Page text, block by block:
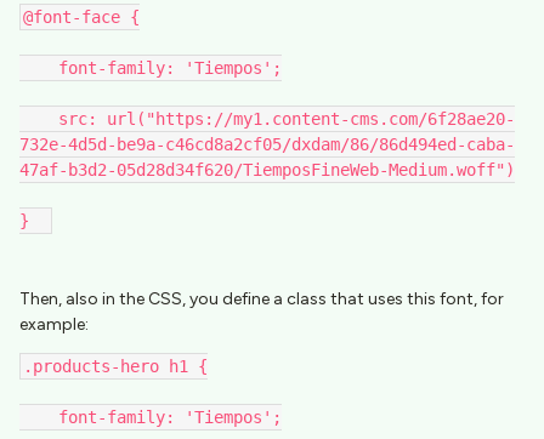
@font-face {
    font-family: 'Tiempos';
732e-4d5d-be9a-c46cd8a2cf05/dxdam/86/86d494ed-caba-
47af-b3d2-05d28d34f620/TiemposFineWeb-Medium.woff")
}
Then, also in the CSS, you define a class that uses this font, for
example:
.products-hero h1 {
    font-family: 'Tiempos';